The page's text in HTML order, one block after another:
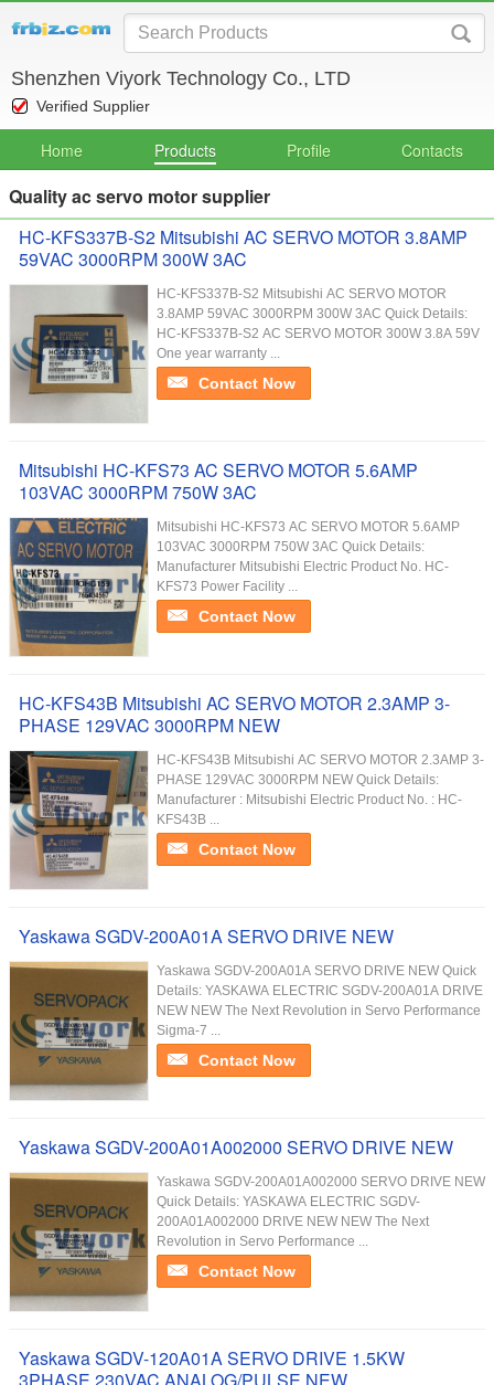
Shenzhen Viyork Technology Co., LTD
Verified Supplier
Home Products Profile Contacts
Quality ac servo motor supplier
HC-KFS337B-S2 Mitsubishi AC SERVO MOTOR 3.8AMP
59VAC 3000RPM 300W 3AC
HC-KFS337B-S2 Mitsubishi AC SERVO MOTOR
3.8AMP 59VAC 3000RPM 300W 3AC Quick Details:
HC-KFS337B-S2 AC SERVO MOTOR 300W 3.8A 59V
One year warranty ...
Contact Now
Mitsubishi HC-KFS73 AC SERVO MOTOR 5.6AMP
103VAC 3000RPM 750W 3AC
Mitsubishi HC-KFS73 AC SERVO MOTOR 5.6AMP
103VAC 3000RPM 750W 3AC Quick Details:
Manufacturer Mitsubishi Electric Product No. HC-
KFS73 Power Facility ...
Contact Now
HC-KFS43B Mitsubishi AC SERVO MOTOR 2.3AMP 3-
PHASE 129VAC 3000RPM NEW
HC-KFS43B Mitsubishi AC SERVO MOTOR 2.3AMP 3-
PHASE 129VAC 3000RPM NEW Quick Details:
Manufacturer : Mitsubishi Electric Product No. : HC-
KFS43B ...
Contact Now
Yaskawa SGDV-200A01A SERVO DRIVE NEW
Yaskawa SGDV-200A01A SERVO DRIVE NEW Quick
Details: YASKAWA ELECTRIC SGDV-200A01A DRIVE
NEW NEW The Next Revolution in Servo Performance
Sigma-7 ...
Contact Now
Yaskawa SGDV-200A01A002000 SERVO DRIVE NEW
Yaskawa SGDV-200A01A002000 SERVO DRIVE NEW
Quick Details: YASKAWA ELECTRIC SGDV-
200A01A002000 DRIVE NEW NEW The Next
Revolution in Servo Performance ...
Contact Now
Yaskawa SGDV-120A01A SERVO DRIVE 1.5KW